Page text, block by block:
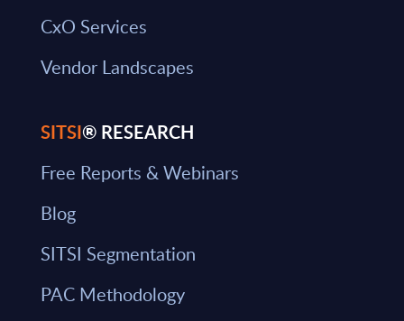
CxO Services
Vendor Landscapes
SITSI® RESEARCH
Free Reports & Webinars
Blog
SITSI Segmentation
PAC Methodology